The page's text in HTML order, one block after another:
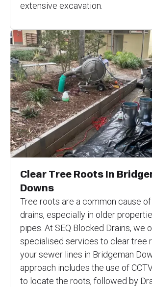
extensive excavation.
Clear Tree Roots In
Downs
Tree roots are a common cause
drains, especially in older
pipes. At SEQ Blocked Drains, we
specialised services to clear tree
your sewer lines in Bridgeman
approach includes the use of
to locate the roots, followed by